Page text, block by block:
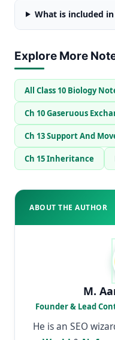
What is included
Explore More
All Class 10 Biology
Ch 10 Gaseruous
Ch 13 Support And
Ch 15 Inheritance
ABOUT THE AUTHOR
M.
Founder & Lead
He is an SEO